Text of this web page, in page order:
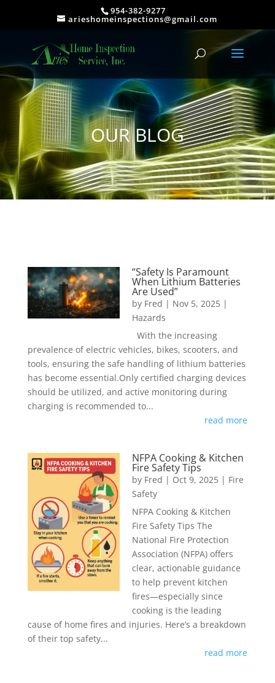
954-382-9277
arieshomeinspections@gmail.com
OUR BLOG
“Safety Is Paramount
When Lithium Batteries
Are Used”
by Fred | Nov 5, 2025|
Hazards
With the increasing
prevalence of electric vehicles, bikes, scooters, and
tools, ensuring the safe handling of lithium batteries
has become essential.Only certified charging devices
should be utilized, and active monitoring during
charging is recommended to...
read more
NFPA Cooking & Kitchen
Fire Safety Tips
by Fred | Oct 9, 2025| Fire
Safety
NFPA Cooking & Kitchen
Fire Safety Tips The
National Fire Protection
Association (NFPA) offers
clear, actionable guidance
to help prevent kitchen
fires—especially since
cooking is the leading
cause of home fires and injuries. Here’s a breakdown
of their top safety...
read more